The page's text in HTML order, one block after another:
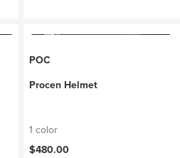
POC
Procen Helmet
1 color
$480.00